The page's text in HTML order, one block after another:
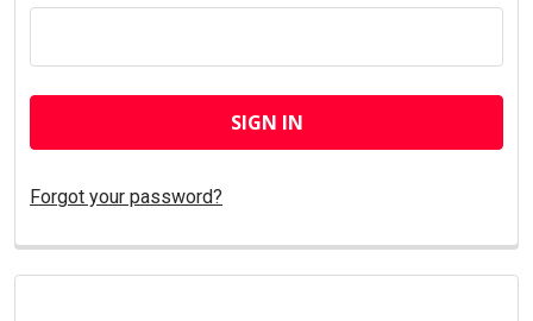
Forgot your password?